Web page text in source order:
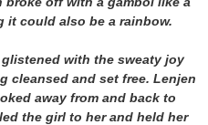
it could also be a rainbow.
with the sweaty joy
cleansed and set free. Lenjen
away from and back to
the girl to her and held her